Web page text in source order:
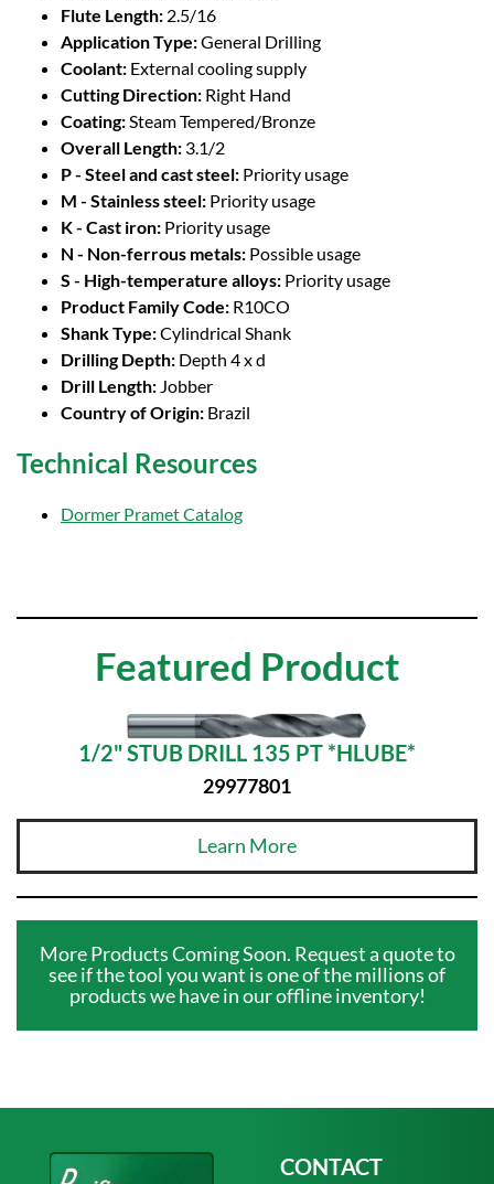
Flute Length: 2.5/16
Application Type:General Drilling
Coolant: External cooling supply
Cutting Direction: Right Hand
Coating:Steam Tempered/Bronze
Overall Length: 3.1/2
P - Steel and cast steel: Priority usage
M - Stainless steel: Priority usage
K - Cast iron: Priority usage
N - Non-ferrous metals: Possible usage
S - High-temperature alloys: Priority usage
Product Family Code: R10CO
Shank Type:Cylindrical Shank
Drilling Depth: Depth 4 x d
Drill Length: Jobber
Country of Origin: Brazil
Technical Resources
Dormer Pramet Catalog
Featured Product
1/2" STUB DRILL 135 PT *HLUBE*
29977801
Learn More
More Products Coming Soon. Request a quote to
see if the tool you want is one of the millions of
products we have in our offline inventory!
CONTACT